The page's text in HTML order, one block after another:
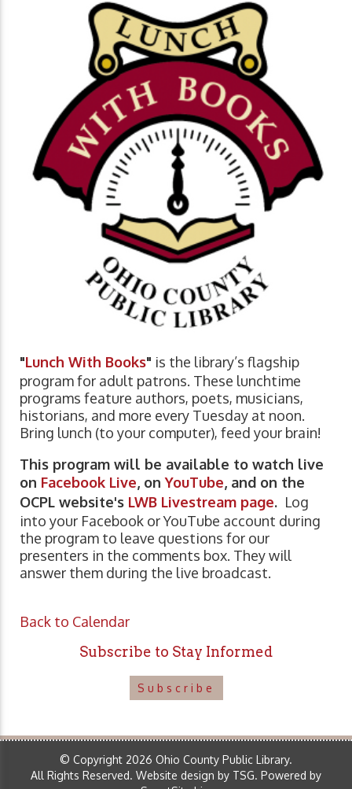
"Lunch With Books" is the library’s flagship
program for adult patrons. These lunchtime
programs feature authors, poets, musicians,
historians, and more every Tuesday at noon.
Bring lunch (to your computer), feed your brain!
This program will be available to watch live
on Facebook Live, onYouTube, and on the
OCPL website's LWB Livestream page. Log
into your Facebook or YouTube account during
the program to leave questions for our
presenters in the comments box. They will
answer them during the live broadcast.
Back to Calendar
Subscribe to Stay Informed
Subscribe
© Copyright 2026 Ohio County Public Library.
All Rights Reserved. Website design by TSG. Powered by